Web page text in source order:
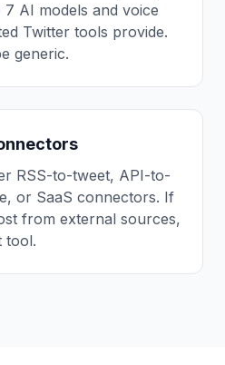
AI models and voice
Twitter tools provide.
generic.
RSS-to-tweet, API-to-
or SaaS connectors. If
from external sources,
tool.